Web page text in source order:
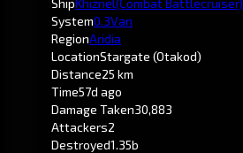
System0.3Van
RegionAridia
LocationStargate (Otakod)
Distance25 km
Time57d ago
Damage Taken30,883
Attackers2
Destroyed1.35b